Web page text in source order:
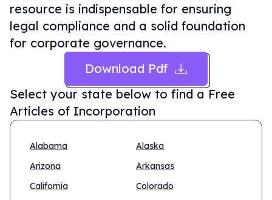
resource is indispensable for ensuring
legal compliance and a solid foundation
for corporate governance.
Download Pdf
Select your state below to find a Free
Articles of Incorporation
Alabama
Alaska
Arizona
Arkansas
California
Colorado